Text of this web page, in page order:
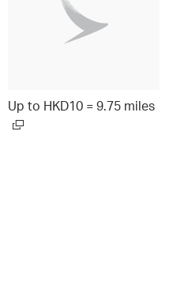
Up to HKD10 = 9.75 miles